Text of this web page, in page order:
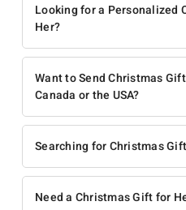
Looking for a Personalized
Her?
Want to Send Christmas
Canada or the USA?
Searching for Christmas
Need a Christmas Gift for